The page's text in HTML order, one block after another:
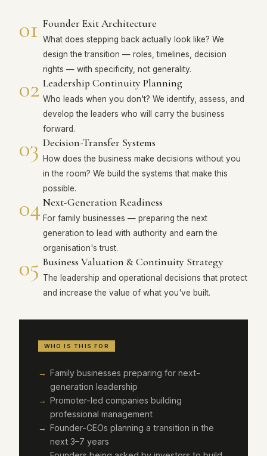
01 Founder Exit Architecture
What does stepping back actually look like? We
design the transition — roles, timelines, decision
rights — with specificity, not generality.
02 Leadership Continuity Planning
Who leads when you don't? We identify, assess, and
develop the leaders who will carry the business
forward.
03 Decision-Transfer Systems
How does the business make decisions without you
in the room? We build the systems that make this
possible.
04Next-Generation Readiness
For family businesses — preparing the next
generation to lead with authority and earn the
organisation's trust.
05 Business Valuation & Continuity Strategy
The leadership and operational decisions that protect
and increase the value of what you've built.
WHO IS THIS FOR
Family businesses preparing for next-
generation leadership
Promoter-led companies building
professional management
Founder-CEOs planning a transition in the
next 3–7 years